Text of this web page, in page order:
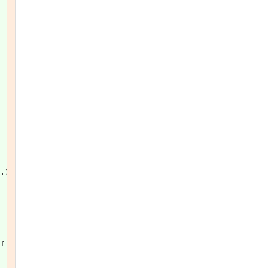
International Health Terminology Standards